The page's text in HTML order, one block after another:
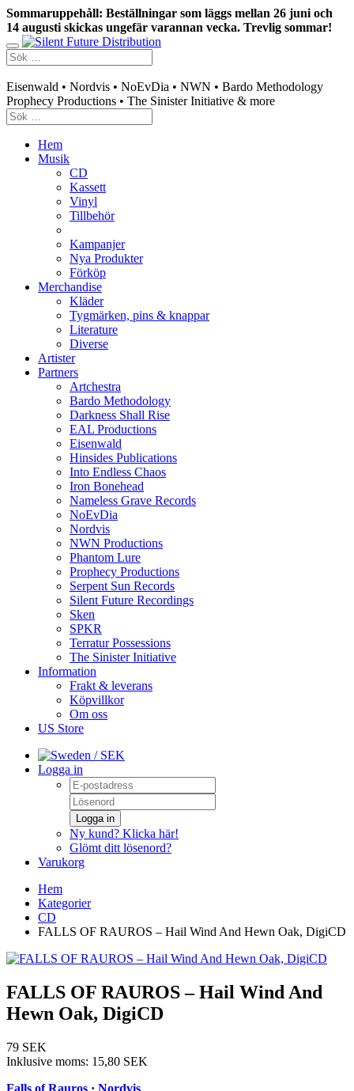
Sommaruppehåll: Beställningar som läggs mellan 26 juni och
14 augusti skickas ungefär varannan vecka. Trevlig sommar!
Eisenwald • Nordvis • NoEvDia • NWN • Bardo Methodology
Prophecy Productions • The Sinister Initiative & more
Hem
Musik
CD
Kassett
Vinyl
Tillbehör
Kampanjer
Nya Produkter
Förköp
Merchandise
Kläder
Tygmärken, pins & knappar
Literature
Diverse
Artister
Partners
Artchestra
Bardo Methodology
Darkness Shall Rise
EAL Productions
Eisenwald
Hinsides Publications
Into Endless Chaos
Iron Bonehead
Nameless Grave Records
NoEvDia
Nordvis
NWN Productions
Phantom Lure
Prophecy Productions
Serpent Sun Records
Silent Future Recordings
Sken
SPKR
Terratur Possessions
The Sinister Initiative
Information
Frakt & leverans
Köpvillkor
Om oss
US Store
/ SEK
Logga in
Logga in
Ny kund? Klicka här!
Glömt ditt lösenord?
Varukorg
Hem
Kategorier
CD
FALLS OF RAUROS – Hail Wind And Hewn Oak, DigiCD
FALLS OF RAUROS – Hail Wind And
Hewn Oak, DigiCD
79 SEK
Inklusive moms: 15,80 SEK
Falls of Rauros · Nordvis